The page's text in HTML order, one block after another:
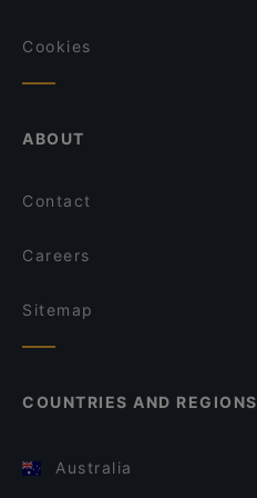
Cookies
ABOUT
Contact
Careers
Sitemap
COUNTRIES AND REGIONS
Australia